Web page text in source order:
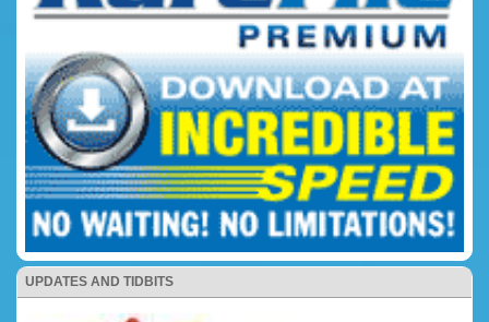
UPDATES AND TIDBITS